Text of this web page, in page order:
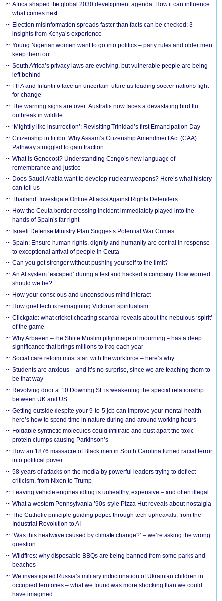
Africa shaped the global 2030 development agenda. How it can influence
what comes next
Election misinformation spreads faster than facts can be checked: 3
insights from Kenya’s experience
Young Nigerian women want to go into politics – party rules and older men
keep them out
South Africa’s privacy laws are evolving, but vulnerable people are being
left behind
FIFA and Infantino face an uncertain future as leading soccer nations fight
for change
The warning signs are over: Australia now faces a devastating bird flu
outbreak in wildlife
‘Mightily like insurrection’: Revisiting Trinidad’s first Emancipation Day
Citizenship in limbo: Why Assam’s Citizenship Amendment Act (CAA)
Pathway struggled to gain traction
What is Genocost? Understanding Congo’s new language of
remembrance and justice
Does Saudi Arabia want to develop nuclear weapons? Here’s what history
can tell us
Thailand: Investigate Online Attacks Against Rights Defenders
How the Ceuta border crossing incident immediately played into the
hands of Spain’s far right
Israeli Defense Ministry Plan Suggests Potential War Crimes
Spain: Ensure human rights, dignity and humanity are central in response
to exceptional arrival of people in Ceuta
Can you get stronger without pushing yourself to the limit?
An AI system ‘escaped’ during a test and hacked a company. How worried
should we be?
How your conscious and unconscious mind interact
How grief tech is reimagining Victorian spiritualism
Clickgate: what cricket cheating scandal reveals about the nebulous ‘spirit’
of the game
Why Arbaeen – the Shiite Muslim pilgrimage of mourning – has a deep
significance that brings millions to Iraq each year
Social care reform must start with the workforce – here’s why
Students are anxious – and it’s no surprise, since we are teaching them to
be that way
Revolving door at 10 Downing St. is weakening the special relationship
between UK and US
Getting outside despite your 9-to-5 job can improve your mental health –
here’s how to spend time in nature during and around working hours
Foldable synthetic molecules could infiltrate and bust apart the toxic
protein clumps causing Parkinson’s
How an 1876 massacre of Black men in South Carolina turned racial terror
into political power
58 years of attacks on the media by powerful leaders trying to deflect
criticism, from Nixon to Trump
Leaving vehicle engines idling is unhealthy, expensive – and often illegal
What a western Pennsylvania ’90s-style Pizza Hut reveals about nostalgia
The Catholic principle guiding popes through tech upheavals, from the
Industrial Revolution to AI
‘Was this heatwave caused by climate change?’ – we’re asking the wrong
question
Wildfires: why disposable BBQs are being banned from some parks and
beaches
We investigated Russia’s military indoctrination of Ukrainian children in
occupied territories – what we found was more shocking than we could
have imagined